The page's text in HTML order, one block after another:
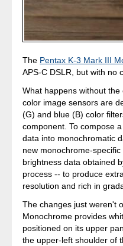
The Pentax K-3 Mark III
APS-C DSLR, but with no
What happens without
color image sensors are
(G) and blue (B) color
component. To compose
data into monochromatic
new monochrome-
brightness data obtained
process -- to produce
resolution and rich in
The changes just weren't
Monochrome provides
positioned on its upper
the upper-left shoulder of